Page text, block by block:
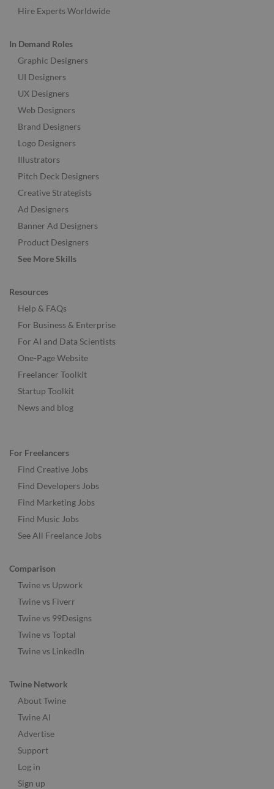
Hire Experts Worldwide
In Demand Roles
Graphic Designers
UI Designers
UX Designers
Web Designers
Brand Designers
Logo Designers
Illustrators
Pitch Deck Designers
Creative Strategists
Ad Designers
Banner Ad Designers
Product Designers
See More Skills
Resources
Help & FAQs
For Business & Enterprise
For AI and Data Scientists
One-Page Website
Freelancer Toolkit
Startup Toolkit
News and blog
For Freelancers
Find Creative Jobs
Find Developers Jobs
Find Marketing Jobs
Find Music Jobs
See All Freelance Jobs
Comparison
Twine vs Upwork
Twine vs Fiverr
Twine vs 99Designs
Twine vs Toptal
Twine vs LinkedIn
Twine Network
About Twine
Twine AI
Advertise
Support
Log in
Sign up